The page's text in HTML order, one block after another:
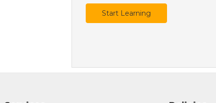
Start Learning